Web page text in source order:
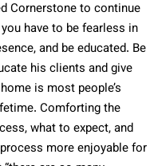
Cornerstone to continue
have to be fearless in
and be educated. Be
his clients and give
is most people’s
Comforting the
what to expect, and
more enjoyable for